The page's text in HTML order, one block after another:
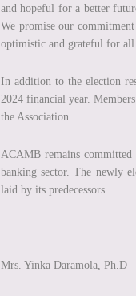
and hopeful for a better
We promise our
optimistic and grateful for all
In addition to the election
2024 financial year.
the Association.
ACAMB remains committed
banking sector. The newly
laid by its predecessors.
Mrs. Yinka Daramola, Ph.D